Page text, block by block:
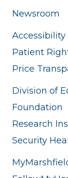
Newsroom
Patient
Price
Division of
Foundation
Research
Security